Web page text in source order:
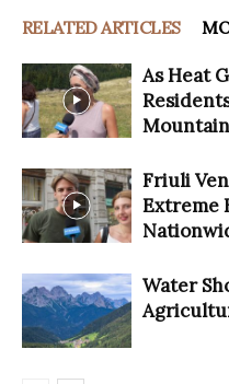
RELATED ARTICLES
As Heat
Friuli
Extreme
Water